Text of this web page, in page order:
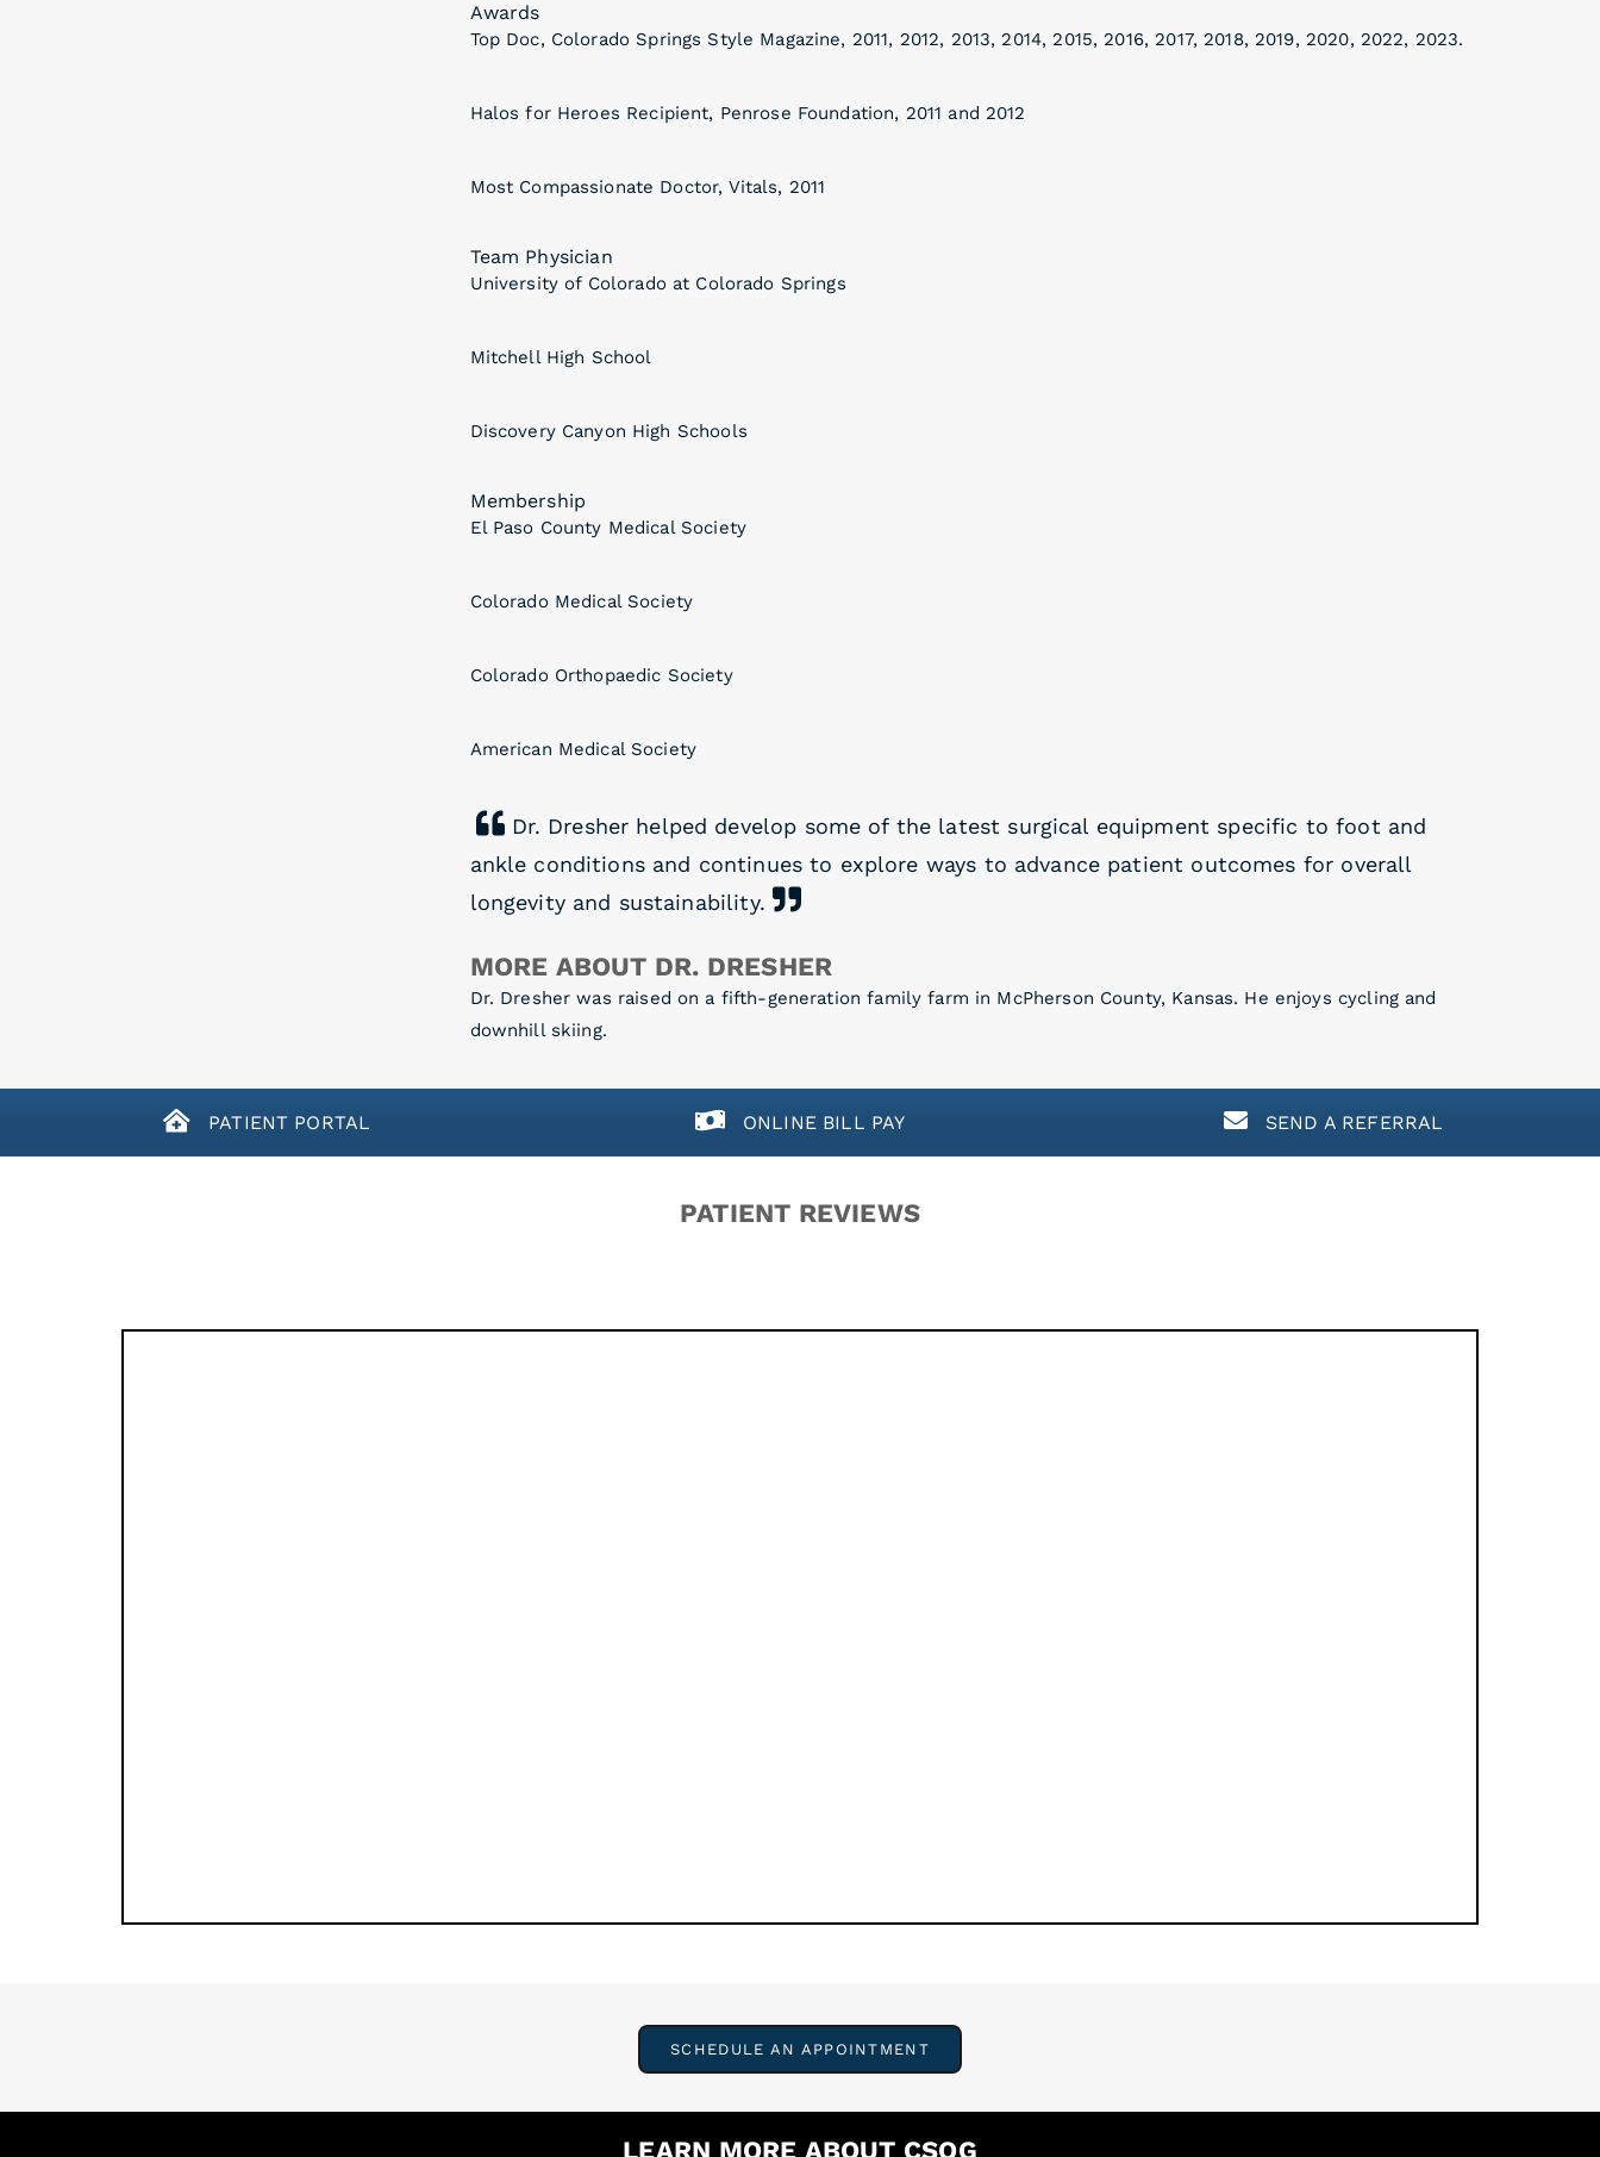
Awards
Top Doc, Colorado Springs Style Magazine, 2011, 2012, 2013, 2014, 2015, 2016, 2017, 2018, 2019, 2020, 2022, 2023.
Halos for Heroes Recipient, Penrose Foundation, 2011 and 2012
Most Compassionate Doctor, Vitals, 2011
Team Physician
University of Colorado at Colorado Springs
Mitchell High School
Discovery Canyon High Schools
Membership
El Paso County Medical Society
Colorado Medical Society
Colorado Orthopaedic Society
American Medical Society
Dr. Dresher helped develop some of the latest surgical equipment specific to foot and
ankle conditions and continues to explore ways to advance patient outcomes for overall
longevity and sustainability.
MORE ABOUT DR. DRESHER
Dr. Dresher was raised on a fifth-generation family farm in McPherson County, Kansas. He enjoys cycling and
downhill skiing.
PATIENT PORTAL ONLINE BILL PAY SEND A REFERRAL
PATIENT REVIEWS
SCHEDULE AN APPOINTMENT
LEARN MORE ABOUT CSOG